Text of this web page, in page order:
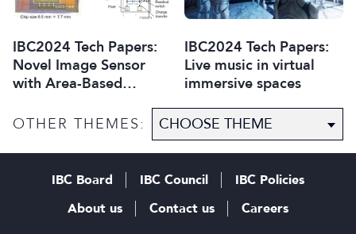
IBC2024 Tech Papers:
Novel Image Sensor
with Area-Based
Shooting Conditions for
Productions
IBC2024 Tech Papers:
Live music in virtual
immersive spaces
OTHER THEMES:
IBC Board IBC Council
IBC Policies
About us
Contact us Careers